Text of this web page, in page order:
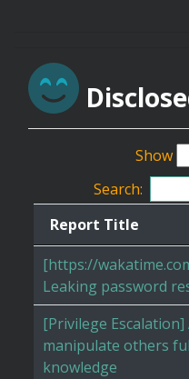
Show
Search:
Report Title
[https://
Leaking password
[Privilege
manipulate others
knowledge